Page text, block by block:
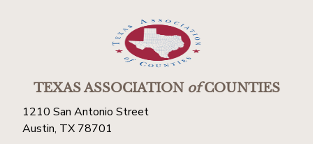
TEXAS ASSOCIATIONofCOUNTIES
1210 San Antonio Street
Austin, TX 78701